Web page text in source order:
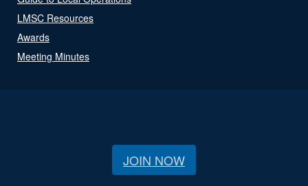
LMSC Resources
Awards
Meeting Minutes
JOIN NOW